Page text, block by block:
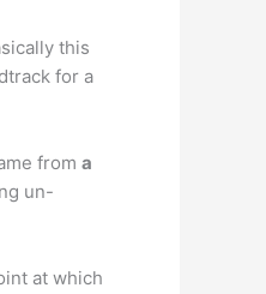
this
for a
from a
un-
at which